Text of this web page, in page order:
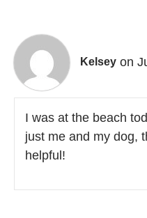
Kelsey on
I was at the beach
just me and my dog,
helpful!